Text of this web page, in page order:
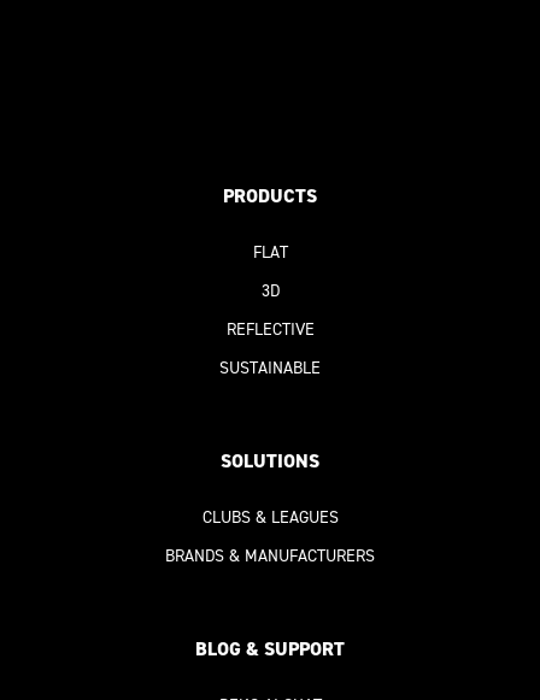
PRODUCTS
FLAT
3D
REFLECTIVE
SUSTAINABLE
SOLUTIONS
CLUBS & LEAGUES
BRANDS & MANUFACTURERS
BLOG & SUPPORT